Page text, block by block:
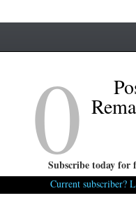
Copyright
0
Subscribe today for
Current subscriber?